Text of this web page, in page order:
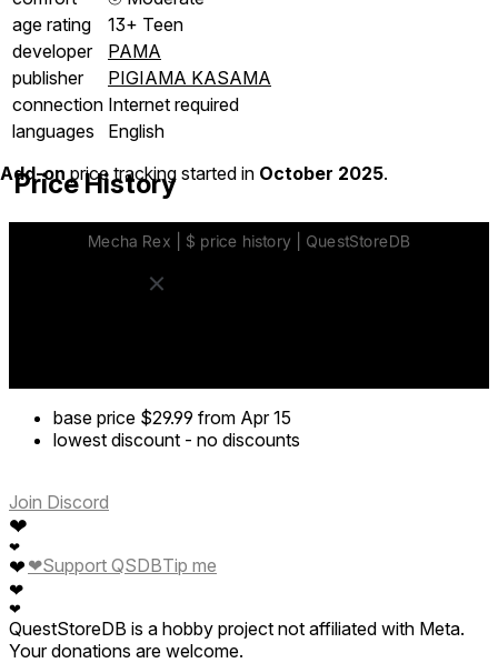
age rating
13+ Teen
developer
PAMA
publisher
PIGIAMA KASAMA
connection Internet required
languages
English
Price History
Add-onprice tracking started in October 2025.
base price $29.99 from Apr 15
lowest discount - no discounts
Join Discord
❤
❤
❤
❤
❤
❤Support QSDBTip me
QuestStoreDB is a hobby project not affiliated with Meta.
Your donations are welcome.